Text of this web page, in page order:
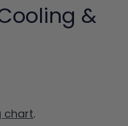
&
chart.